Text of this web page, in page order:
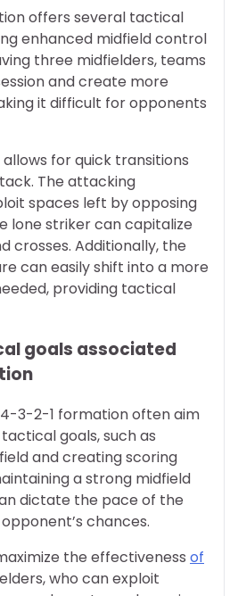
offers several tactical
enhanced midfield control
three midfielders, teams
and create more
it difficult for opponents
for quick transitions
The attacking
spaces left by opposing
lone striker can capitalize
crosses. Additionally, the
can easily shift into a more
providing tactical
goals associated
3-2-1 formation often aim
goals, such as
and creating scoring
a strong midfield
dictate the pace of the
chances.
the effectiveness of
who can exploit